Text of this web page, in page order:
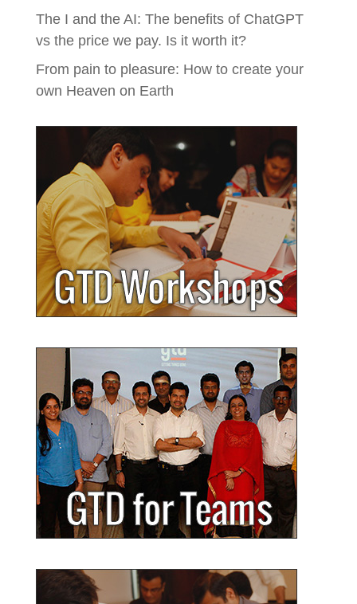
The I and the AI: The benefits of ChatGPT
vs the price we pay. Is it worth it?
From pain to pleasure: How to create your
own Heaven on Earth